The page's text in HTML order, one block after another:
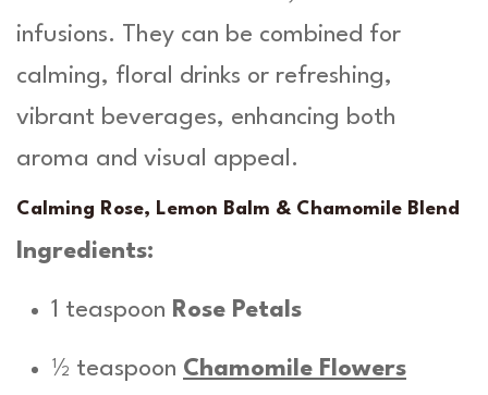
infusions. They can be combined for
calming, floral drinks or refreshing,
vibrant beverages, enhancing both
aroma and visual appeal.
Calming Rose, Lemon Balm & Chamomile Blend
Ingredients:
1 teaspoon Rose Petals
½ teaspoon Chamomile Flowers